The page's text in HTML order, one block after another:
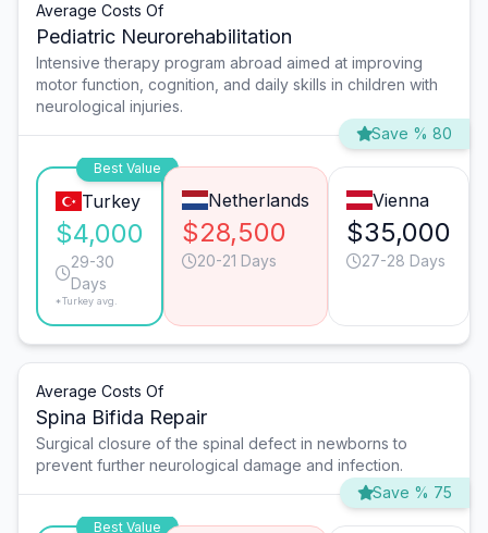
Average Costs Of
Pediatric Neurorehabilitation
Intensive therapy program abroad aimed at improving
motor function, cognition, and daily skills in children with
neurological injuries.
Save % 80
Best Value
Turkey
$4,000
29-30
Days
*Turkey avg.
Netherlands
$28,500
20-21 Days
Vienna
$35,000
27-28 Days
Average Costs Of
Spina Bifida Repair
Surgical closure of the spinal defect in newborns to
prevent further neurological damage and infection.
Save % 75
Best Value